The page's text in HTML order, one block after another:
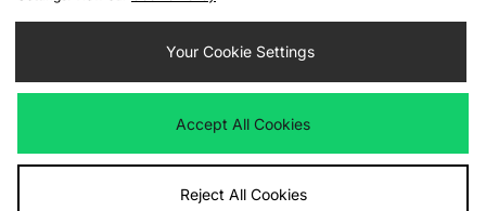
Cookie Settings
We accept the following payment methods
Visit our corporate website atwww.jdplc.com
Your Cookie Settings
Accept All Cookies
Reject All Cookies